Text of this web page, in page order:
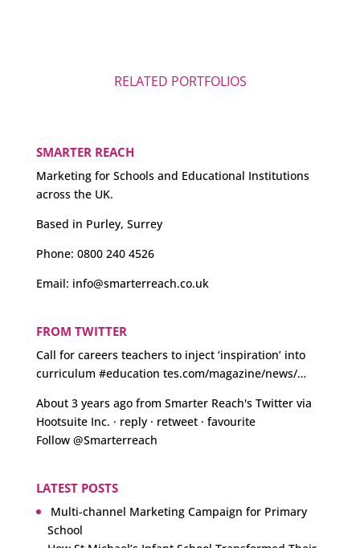
RELATED PORTFOLIOS
SMARTER REACH
Marketing for Schools and Educational Institutions
across the UK.
Based in Purley, Surrey
Phone: 0800 240 4526
Email: info@smarterreach.co.uk
FROM TWITTER
Call for careers teachers to inject ‘inspiration’ into
curriculum #education tes.com/magazine/news/…
About 3 years agofrom Smarter Reach's Twittervia
Hootsuite Inc. · reply· retweet· favourite
Follow @Smarterreach
LATEST POSTS
Multi-channel Marketing Campaign for Primary
School